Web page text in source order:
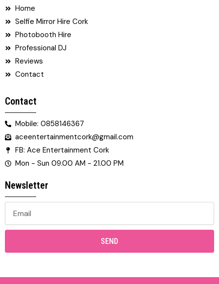
kHome
Selfie Mirror Hire Cork
Photobooth Hire
Professional DJ
Reviews
Contact
Contact
Mobile: 0858146367
aceentertainmentcork@gmail.com
FB: Ace Entertainment Cork
Mon - Sun 09.00 AM - 21.00 PM
Newsletter
SEND